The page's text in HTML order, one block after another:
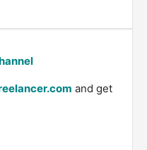
and get